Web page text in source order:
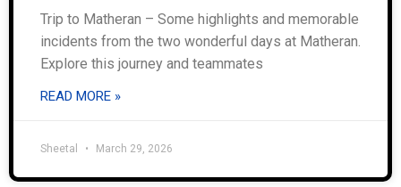
Trip to Matheran – Some highlights and memorable
incidents from the two wonderful days at Matheran.
Explore this journey and teammates
READ MORE »
Sheetal March 29, 2026